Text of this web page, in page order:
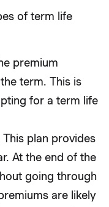
of term life
premium
term. This is
for a term life
This plan provides
At the end of the
going through
are likely